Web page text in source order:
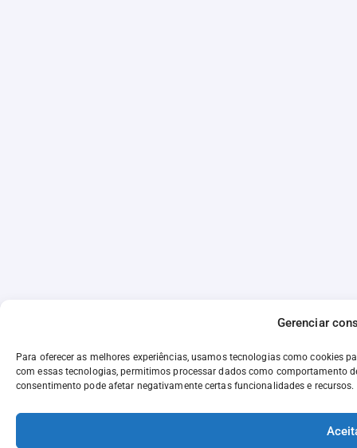
Gerenciar
Para oferecer as melhores experiências, usamos tecnologias como cookies
com essas tecnologias, permitimos processar dados como comportamento
consentimento pode afetar negativamente certas funcionalidades e recursos.